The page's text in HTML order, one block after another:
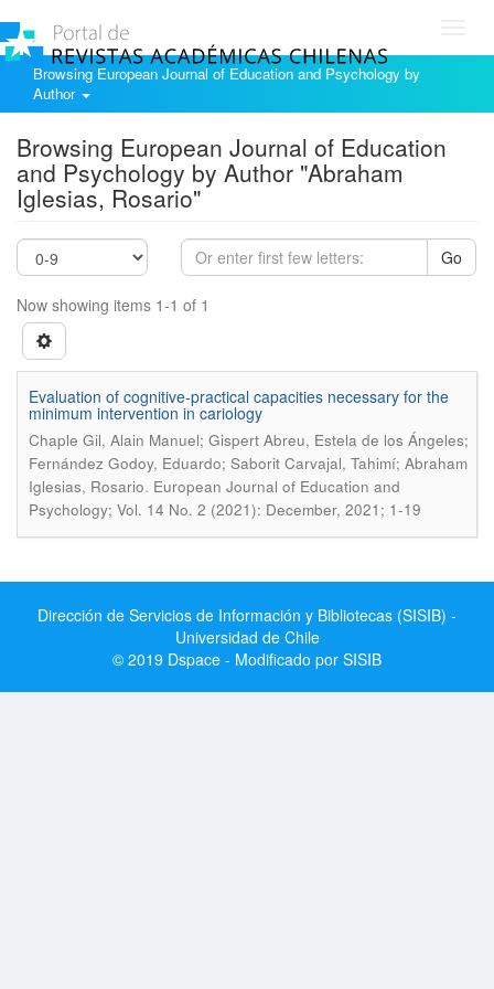
Browsing European Journal of Education and Psychology by
Author
Browsing European Journal of Education
and Psychology by Author "Abraham
Iglesias, Rosario"
Go
Now showing items 1-1 of 1
Evaluation of cognitive-practical capacities necessary for the
minimum intervention in cariology
Chaple Gil, Alain Manuel; Gispert Abreu, Estela de los Ángeles;
Fernández Godoy, Eduardo; Saborit Carvajal, Tahimí; Abraham
Iglesias, Rosario. European Journal of Education and
Psychology; Vol. 14 No. 2 (2021): December, 2021; 1-19
Dirección de Servicios de Información y Bibliotecas (SISIB) -
Universidad de Chile
© 2019 Dspace - Modificado por SISIB